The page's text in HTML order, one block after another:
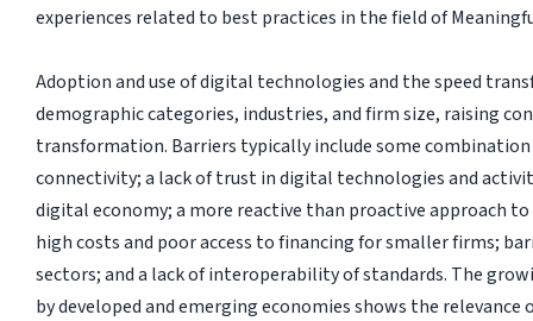
experiences related to best practices in the field of
Adoption and use of digital technologies and the speed
demographic categories, industries, and firm size, raising
transformation. Barriers typically include some
connectivity; a lack of trust in digital technologies and
digital economy; a more reactive than proactive approach
high costs and poor access to financing for smaller firms;
sectors; and a lack of interoperability of standards. The
by developed and emerging economies shows the